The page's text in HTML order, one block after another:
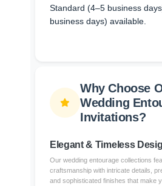
Standard (4–5 business
business days) available.
Why Choose
Wedding
Invitations?
Elegant & Timeless
Our wedding entourage collections
craftsmanship with intricate details,
and sophisticated finishes that make